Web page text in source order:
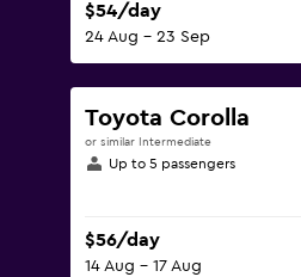
$54/day
24 Aug - 23 Sep
Toyota Corolla
or similar Intermediate
Up to 5 passengers
$56/day
14 Aug - 17 Aug